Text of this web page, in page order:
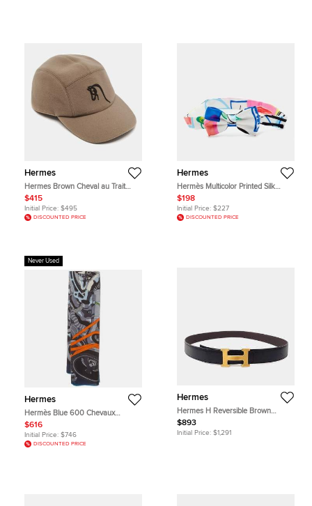
Hermes
Hermes Brown Cheval au Trait
Wool Nevada Cap Size 58
$415
Initial Price: $495
DISCOUNTED PRICE
Hermes
Hermès Multicolor Printed Silk
Petite Bow Tie
$198
Initial Price: $227
DISCOUNTED PRICE
Never Used
Hermes
Hermès Blue 600 Chevaux
Cashmere and Silk Blend Scarf
$616
Initial Price: $746
DISCOUNTED PRICE
Hermes
Hermes H Reversible Brown
Leather Belt (W)
$893
Initial Price: $1,291